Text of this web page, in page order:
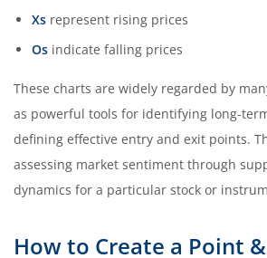
Xs represent rising prices
Os indicate falling prices
These charts are widely regarded by
as powerful tools for identifying long-
defining effective entry and exit points.
assessing market sentiment through
dynamics for a particular stock or
How to Create a Point